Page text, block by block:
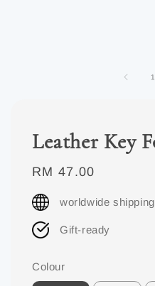
1
Leather Key
Regular
price
RM 47.00
worldwide shipping
Gift-ready
Colour